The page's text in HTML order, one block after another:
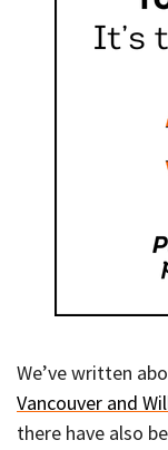
We’ve written
Vancouver and
there have also